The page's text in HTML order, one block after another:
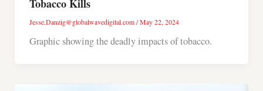
Tobacco Kills
Jesse.Danzig@globalwavedigital.com/May 22, 2024
Graphic showing the deadly impacts of tobacco.